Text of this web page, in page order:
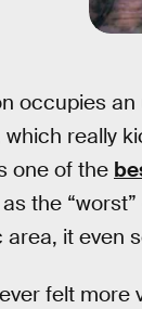
occupies an
which really
one of the
the
it even
felt more